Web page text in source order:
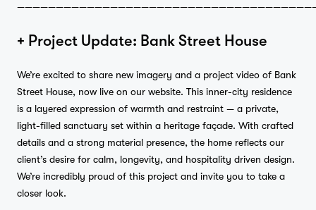
+ Project Update: Bank Street House
We’re excited to share new imagery and a project video of Bank
Street House, now live on our website. This inner-city residence
is a layered expression of warmth and restraint — a private,
light-filled sanctuary set within a heritage façade. With crafted
details and a strong material presence, the home reflects our
client’s desire for calm, longevity, and hospitality driven design.
We’re incredibly proud of this project and invite you to take a
closer look.